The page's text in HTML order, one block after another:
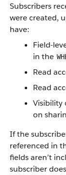
Subscribers
were created,
have:
Field-
in the
Read
Read
Visibility
on
If the
referenced in
fields aren’t
subscriber